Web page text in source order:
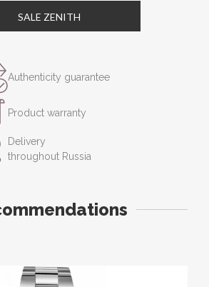
SALE ZENITH
Authenticity guarantee
Product warranty
Delivery
throughout Russia